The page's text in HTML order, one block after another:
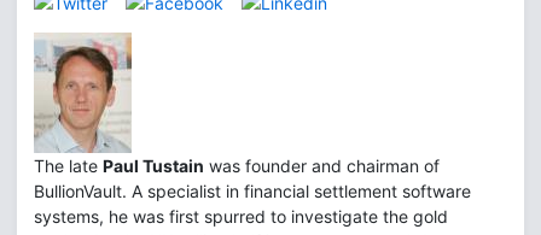
The late Paul Tustain was founder and chairman of
BullionVault. A specialist in financial settlement software
systems, he was first spurred to investigate the gold